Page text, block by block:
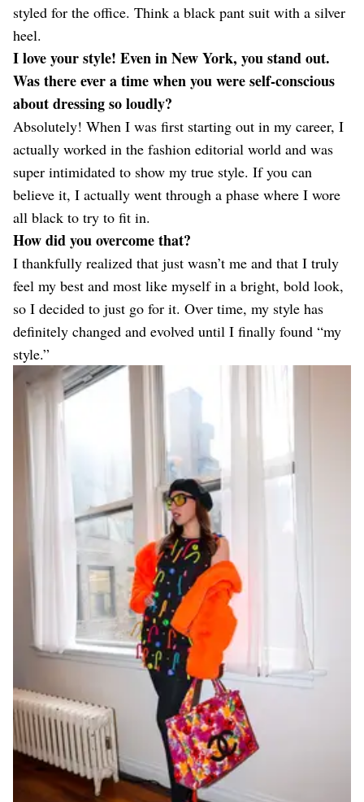
styled for the office. Think a black pant suit with a silver
heel.
I love your style! Even in New York, you stand out.
Was there ever a time when you were self-conscious
about dressing so loudly?
Absolutely! When I was first starting out in my career, I
actually worked in the fashion editorial world and was
super intimidated to show my true style. If you can
believe it, I actually went through a phase where I wore
all black to try to fit in.
How did you overcome that?
I thankfully realized that just wasn’t me and that I truly
feel my best and most like myself in a bright, bold look,
so I decided to just go for it. Over time, my style has
definitely changed and evolved until I finally found “my
style.”